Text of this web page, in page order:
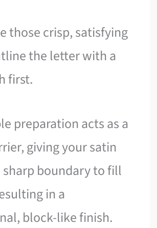
those crisp, satisfying
the letter with a
first.
preparation acts as a
giving your satin
sharp boundary to fill
in a
block-like finish.